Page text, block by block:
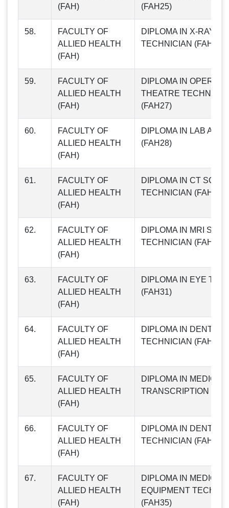
(FAH)
(FAH25)
58.
FACULTY OF
ALLIED HEALTH
(FAH)
DIPLOMA IN X-RAY
TECHNICIAN (FAH26)
59.
FACULTY OF
ALLIED HEALTH
(FAH)
DIPLOMA IN
THEATRE
(FAH27)
60.
FACULTY OF
ALLIED HEALTH
(FAH)
DIPLOMA IN LAB
(FAH28)
61.
FACULTY OF
ALLIED HEALTH
(FAH)
DIPLOMA IN CT SCAN
TECHNICIAN (FAH29)
62.
FACULTY OF
ALLIED HEALTH
(FAH)
DIPLOMA IN MRI
TECHNICIAN (FAH30)
63.
FACULTY OF
ALLIED HEALTH
(FAH)
DIPLOMA IN EYE
(FAH31)
64.
FACULTY OF
ALLIED HEALTH
(FAH)
DIPLOMA IN DENTAL
TECHNICIAN (FAH32)
65.
FACULTY OF
ALLIED HEALTH
(FAH)
DIPLOMA IN MEDICAL
TRANSCRIPTION
66.
FACULTY OF
ALLIED HEALTH
(FAH)
DIPLOMA IN DENTAL
TECHNICIAN (FAH34)
67.
FACULTY OF
ALLIED HEALTH
(FAH)
DIPLOMA IN MEDICAL
EQUIPMENT
(FAH35)